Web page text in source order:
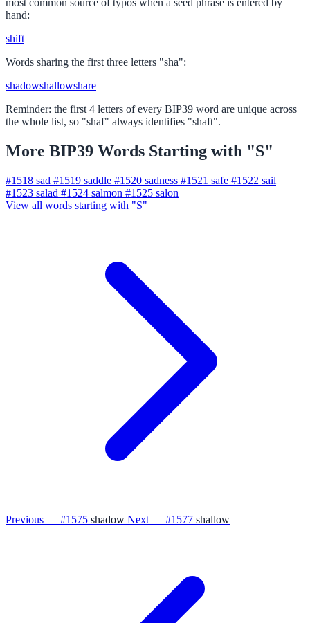
most common source of typos when a seed phrase is entered by
hand:
shift
Words sharing the first three letters "sha":
shadowshallowshare
Reminder: the first 4 letters of every BIP39 word are unique across
the whole list, so "shaf" always identifies "shaft".
More BIP39 Words Starting with "S"
#1518 sad #1519 saddle #1520 sadness #1521 safe #1522 sail
#1523 salad #1524 salmon #1525 salon
View all words starting with "S"
Previous — #1575 shadow Next — #1577 shallow